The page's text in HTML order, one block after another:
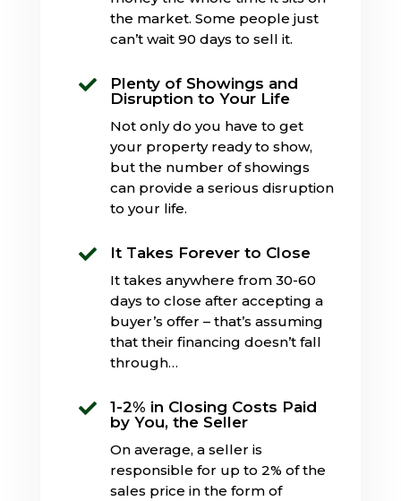
the market. Some people just
can’t wait 90 days to sell it.

Plenty of Showings and
Disruption to Your Life
Not only do you have to get
your property ready to show,
but the number of showings
can provide a serious disruption
to your life.
 It Takes Forever to Close
It takes anywhere from 30-60
days to close after accepting a
buyer’s offer – that’s assuming
that their financing doesn’t fall
through…

1-2% in Closing Costs Paid
by You, the Seller
On average, a seller is
responsible for up to 2% of the
sales price in the form of